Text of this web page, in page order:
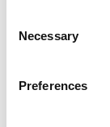
Selection
Necessary
Preferences
Description